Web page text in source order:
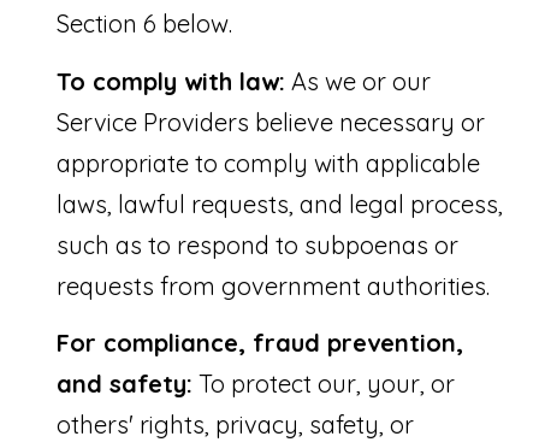
Section 6 below.
To comply with law: As we or our
Service Providers believe necessary or
appropriate to comply with applicable
laws, lawful requests, and legal process,
such as to respond to subpoenas or
requests from government authorities.
For compliance, fraud prevention,
and safety: To protect our, your, or
others' rights, privacy, safety, or
r
t
S
t
L
u
c
i
e